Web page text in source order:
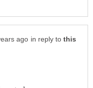
in reply to